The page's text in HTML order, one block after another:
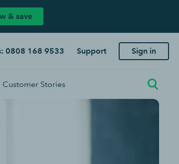
& save
0808 168 9533 Support Sign in
Customer Stories